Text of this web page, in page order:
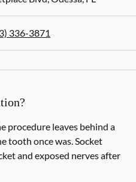
336-3871
procedure leaves behind a
tooth once was. Socket
and exposed nerves after